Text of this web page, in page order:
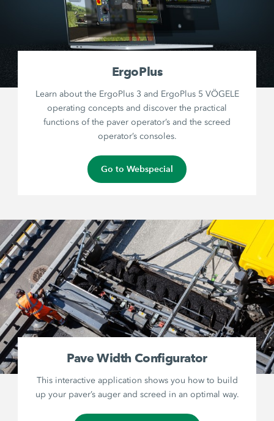
ErgoPlus
Learn about the ErgoPlus 3 and ErgoPlus 5 VÖGELE
operating concepts and discover the practical
functions of the paver operator’s and the screed
operator’s consoles.
Go to Webspecial
Pave Width Configurator
This interactive application shows you how to build
up your paver’s auger and screed in an optimal way.